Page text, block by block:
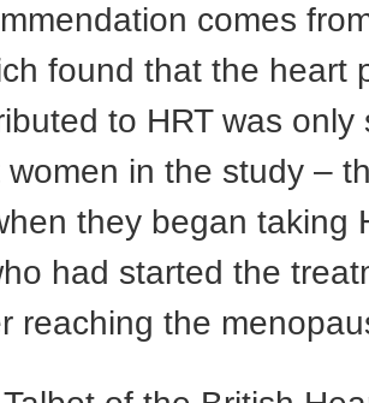
comes
found that the heart
to HRT was only
in the study –
they began taking
had started the
reaching the